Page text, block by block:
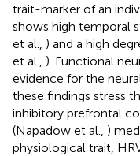
trait-marker of an
shows high temporal
et al., ) and a high
et al., ). Functional
evidence for the
these findings stress
inhibitory prefrontal
(Napadow et al., )
physiological trait,